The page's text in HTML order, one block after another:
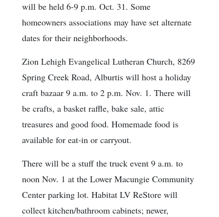
will be held 6-9 p.m. Oct. 31. Some
homeowners associations may have set alternate
dates for their neighborhoods.
Zion Lehigh Evangelical Lutheran Church, 8269
Spring Creek Road, Alburtis will host a holiday
craft bazaar 9 a.m. to 2 p.m. Nov. 1. There will
be crafts, a basket raffle, bake sale, attic
treasures and good food. Homemade food is
available for eat-in or carryout.
There will be a stuff the truck event 9 a.m. to
noon Nov. 1 at the Lower Macungie Community
Center parking lot. Habitat LV ReStore will
collect kitchen/bathroom cabinets; newer,